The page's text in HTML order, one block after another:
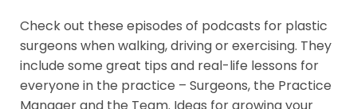
Check out these episodes of podcasts for plastic
surgeons when walking, driving or exercising. They
include some great tips and real-life lessons for
everyone in the practice – Surgeons, the Practice